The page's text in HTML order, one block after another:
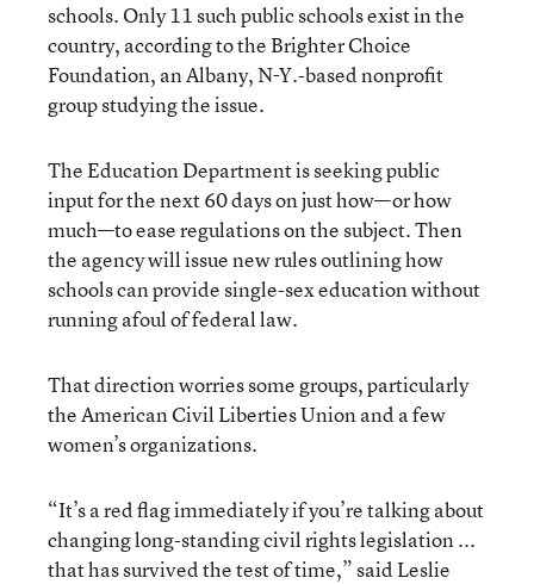
schools. Only 11 such public schools exist in the
country, according to the Brighter Choice
Foundation, an Albany, N-Y.-based nonprofit
group studying the issue.
The Education Department is seeking public
input for the next 60 days on just how—or how
much—to ease regulations on the subject. Then
the agency will issue new rules outlining how
schools can provide single-sex education without
running afoul of federal law.
That direction worries some groups, particularly
the American Civil Liberties Union and a few
women’s organizations.
“It’s a red flag immediately if you’re talking about
changing long-standing civil rights legislation ...
that has survived the test of time,” said Leslie